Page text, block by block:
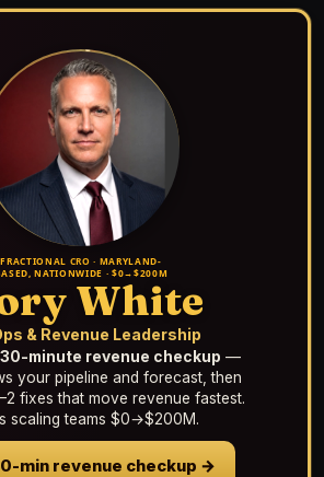
FRACTIONAL CRO · MARYLAND-
NATIONWIDE · $0→$200M
White
& Revenue Leadership
minute revenue checkup —
your pipeline and forecast, then
fixes that move revenue fastest.
scaling teams $0→$200M.
min revenue checkup →